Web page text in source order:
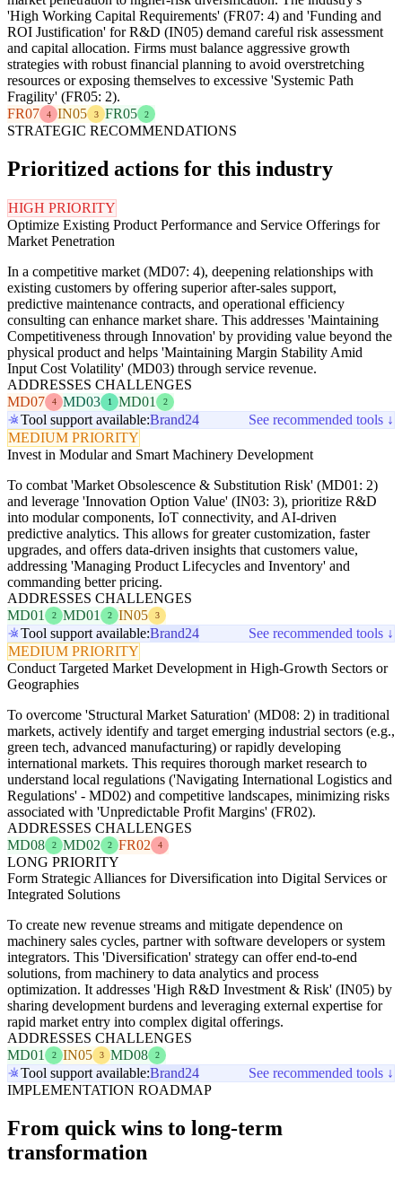
'High Working Capital Requirements' (FR07: 4) and 'Funding and
ROI Justification' for R&D (IN05) demand careful risk assessment
and capital allocation. Firms must balance aggressive growth
strategies with robust financial planning to avoid overstretching
resources or exposing themselves to excessive 'Systemic Path
Fragility' (FR05: 2).
FR07
4 IN05 3 FR05 2
STRATEGIC RECOMMENDATIONS
Prioritized actions for this industry
HIGH PRIORITY
Optimize Existing Product Performance and Service Offerings for
Market Penetration
In a competitive market (MD07: 4), deepening relationships with
existing customers by offering superior after-sales support,
predictive maintenance contracts, and operational efficiency
consulting can enhance market share. This addresses 'Maintaining
Competitiveness through Innovation' by providing value beyond the
physical product and helps 'Maintaining Margin Stability Amid
Input Cost Volatility' (MD03) through service revenue.
ADDRESSES CHALLENGES
MD07
4 MD03 1 MD01 2
Tool support available:Brand24
See recommended tools ↓
MEDIUM PRIORITY
Invest in Modular and Smart Machinery Development
To combat 'Market Obsolescence & Substitution Risk' (MD01: 2)
and leverage 'Innovation Option Value' (IN03: 3), prioritize R&D
into modular components, IoT connectivity, and AI-driven
predictive analytics. This allows for greater customization, faster
upgrades, and offers data-driven insights that customers value,
addressing 'Managing Product Lifecycles and Inventory' and
commanding better pricing.
ADDRESSES CHALLENGES
MD01
2 MD01 2 IN05 3
Tool support available:Brand24
See recommended tools ↓
MEDIUM PRIORITY
Conduct Targeted Market Development in High-Growth Sectors or
Geographies
To overcome 'Structural Market Saturation' (MD08: 2) in traditional
markets, actively identify and target emerging industrial sectors (e.g.,
green tech, advanced manufacturing) or rapidly developing
international markets. This requires thorough market research to
understand local regulations ('Navigating International Logistics and
Regulations' - MD02) and competitive landscapes, minimizing risks
associated with 'Unpredictable Profit Margins' (FR02).
ADDRESSES CHALLENGES
MD08
2 MD02 2 FR02 4
LONG PRIORITY
Form Strategic Alliances for Diversification into Digital Services or
Integrated Solutions
To create new revenue streams and mitigate dependence on
machinery sales cycles, partner with software developers or system
integrators. This 'Diversification' strategy can offer end-to-end
solutions, from machinery to data analytics and process
optimization. It addresses 'High R&D Investment & Risk' (IN05) by
sharing development burdens and leveraging external expertise for
rapid market entry into complex digital offerings.
ADDRESSES CHALLENGES
MD01
2 IN05 3 MD08 2
Tool support available:Brand24
See recommended tools ↓
IMPLEMENTATION ROADMAP
From quick wins to long-term
transformation